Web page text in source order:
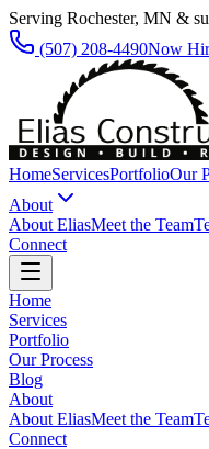
Serving Rochester, MN &
(507) 208-4490Now
HomeServicesPortfolioOur
About
About EliasMeet the Team
Connect
Home
Services
Portfolio
Our Process
Blog
About
About EliasMeet the Team
Connect